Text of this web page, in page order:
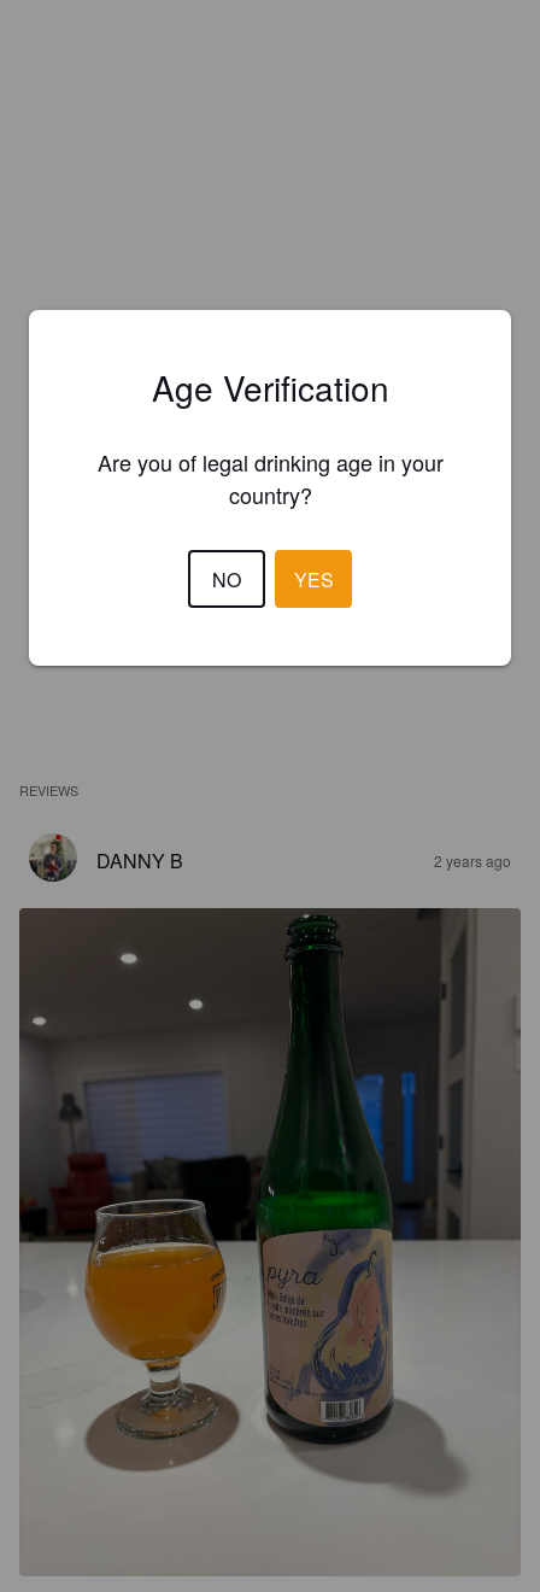
REVIEWS
DANNY B 2 years ago
Age Verification
Are you of legal drinking age in your
country?
NO YES